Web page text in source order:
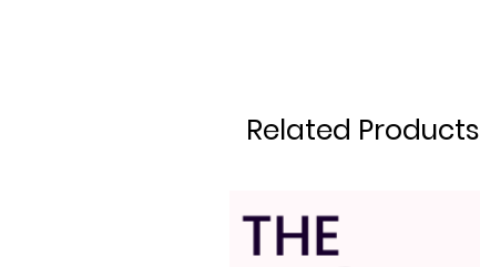
Related Products